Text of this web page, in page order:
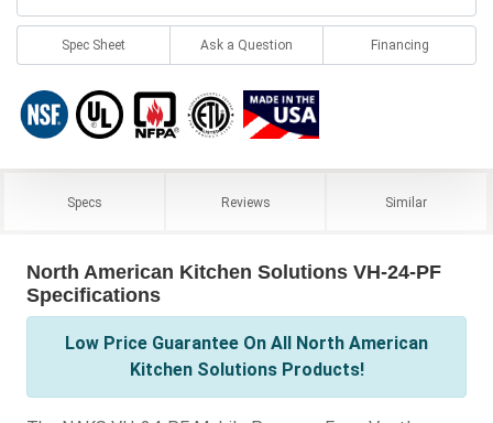
Spec Sheet Ask a Question Financing
Specs Reviews Similar
North American Kitchen Solutions VH-24-PF
Specifications
Low Price Guarantee On All North American
Kitchen Solutions Products!